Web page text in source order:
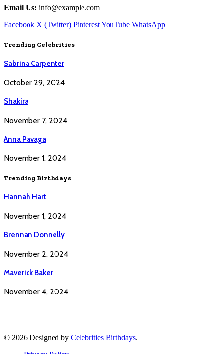
Email Us: info@example.com
Facebook X (Twitter) PinterestYouTube WhatsApp
Trending Celebrities
Sabrina Carpenter
October 29, 2024
Shakira
November 7, 2024
Anna Pavaga
November 1, 2024
Trending Birthdays
Hannah Hart
November 1, 2024
Brennan Donnelly
November 2, 2024
Maverick Baker
November 4, 2024
© 2026 Designed by Celebrities Birthdays.